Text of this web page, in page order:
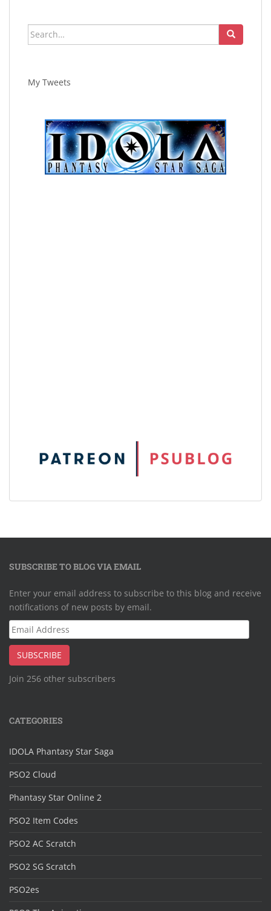
Search
for:
My Tweets
SUBSCRIBE TO BLOG VIA EMAIL
Enter your email address to subscribe to this blog and receive
notifications of new posts by email.
Email
Address
SUBSCRIBE
Join 256 other subscribers
CATEGORIES
IDOLA Phantasy Star Saga
PSO2 Cloud
Phantasy Star Online 2
PSO2 Item Codes
PSO2 AC Scratch
PSO2 SG Scratch
PSO2es